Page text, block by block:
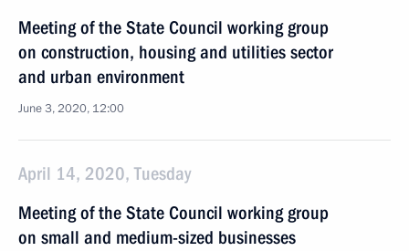
Meeting of the State Council working group
on construction, housing and utilities sector
and urban environment
June 3, 2020, 12:00
April 14, 2020, Tuesday
Meeting of the State Council working group
on small and medium-sized businesses